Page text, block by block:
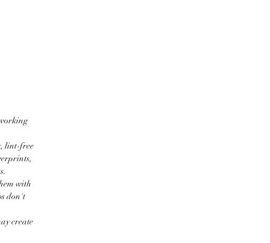
lint-free
with
don't
create